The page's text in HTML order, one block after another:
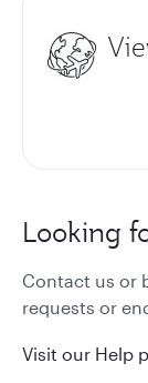
Looking
Contact us or
requests or
Visit our Help